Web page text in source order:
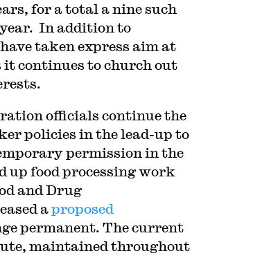
for a total a nine such
In addition to
taken express aim at
continues to church out
officials continue the
policies in the lead-up to
permission in the
up food processing work
and Drug
aproposed
permanent. The current
maintained throughout